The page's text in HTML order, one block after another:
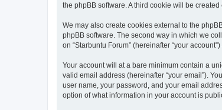
the phpBB software. A third cookie will be
We may also create cookies external to the
phpBB software. The second way in which we
on “Starbuntu Forum” (hereinafter “your
Your account will at a bare minimum contain a
valid email address (hereinafter “your email”).
user name, your password, and your email
option of what information in your account is